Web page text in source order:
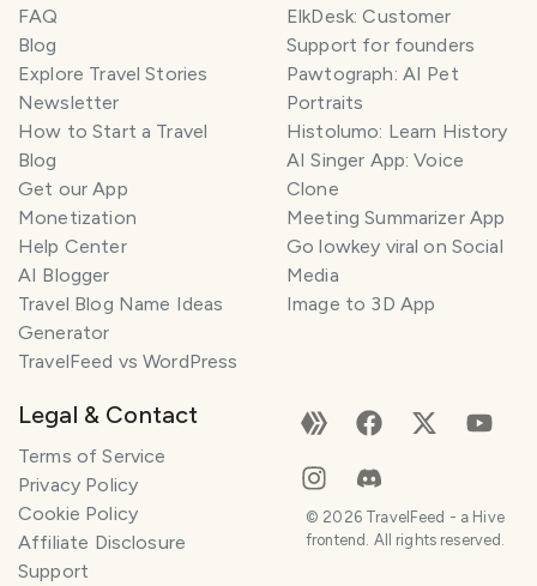
FAQ
Blog
Explore Travel Stories
Newsletter
How to Start a Travel
Blog
Get our App
Monetization
Help Center
AI Blogger
Travel Blog Name Ideas
Generator
TravelFeed vs WordPress
ElkDesk: Customer
Support for founders
Pawtograph: AI Pet
Portraits
Histolumo: Learn History
AI Singer App: Voice
Clone
Meeting Summarizer App
Go lowkey viral on Social
Media
Image to 3D App
Legal & Contact
Terms of Service
Privacy Policy
Cookie Policy
Affiliate Disclosure
Support
© 2026TravelFeed - a Hive
frontend. All rights reserved.